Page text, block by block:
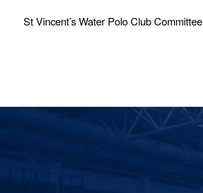
St Vincent’s Water Polo Club Committee